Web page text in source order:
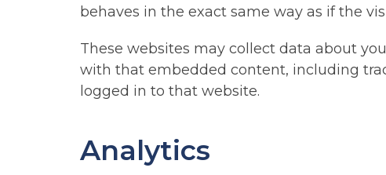
behaves in the exact same way as if the
These websites may collect data about
with that embedded content, including
logged in to that website.
Analytics